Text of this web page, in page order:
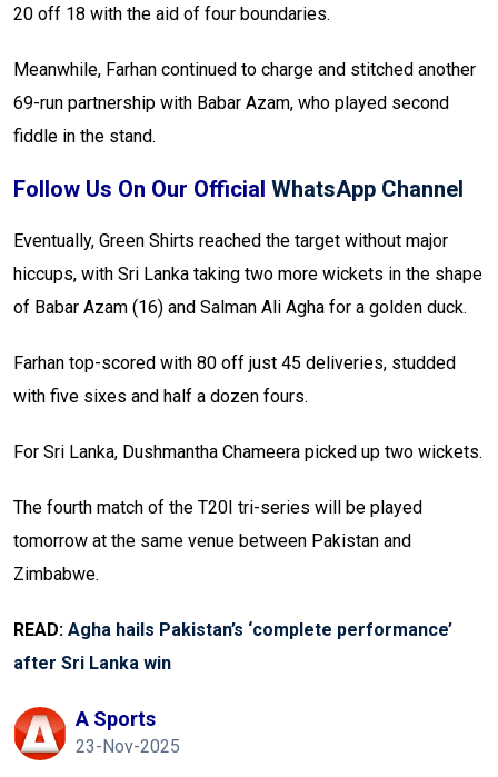
20 off 18 with the aid of four boundaries.
Meanwhile, Farhan continued to charge and stitched another
69-run partnership with Babar Azam, who played second
fiddle in the stand.
Follow Us On Our Official WhatsApp Channel
Eventually, Green Shirts reached the target without major
hiccups, with Sri Lanka taking two more wickets in the shape
of Babar Azam (16) and Salman Ali Agha for a golden duck.
Farhan top-scored with 80 off just 45 deliveries, studded
with five sixes and half a dozen fours.
For Sri Lanka, Dushmantha Chameera picked up two wickets.
The fourth match of the T20I tri-series will be played
tomorrow at the same venue between Pakistan and
Zimbabwe.
READ: Agha hails Pakistan’s ‘complete performance’
after Sri Lanka win
A Sports
23-Nov-2025